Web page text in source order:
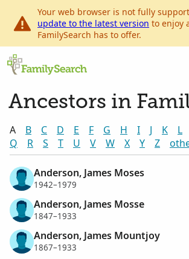
Your web browser is not fully
update to the latest version to enjoy
FamilySearch has to offer.
Ancestors in
A B C D E F G H I J K L
Q
R S T U V W X Y Z
Anderson, James Moses
1942–1979
Anderson, James Mosse
1847–1933
Anderson, James Mountjoy
1867–1933